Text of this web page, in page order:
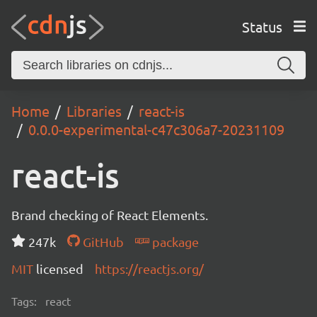
Status
Home Libraries
react-is
0.0.0-experimental-c47c306a7-20231109
react-is
Brand checking of React Elements.
247k
GitHub
package
MIT licensed https://reactjs.org/
Tags: react